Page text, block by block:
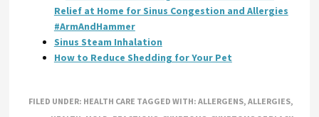
Relief at Home for Sinus Congestion and Allergies
#ArmAndHammer
Sinus Steam Inhalation
How to Reduce Shedding for Your Pet
FILED UNDER: HEALTH CARE TAGGED WITH:ALLERGENS,ALLERGIES,